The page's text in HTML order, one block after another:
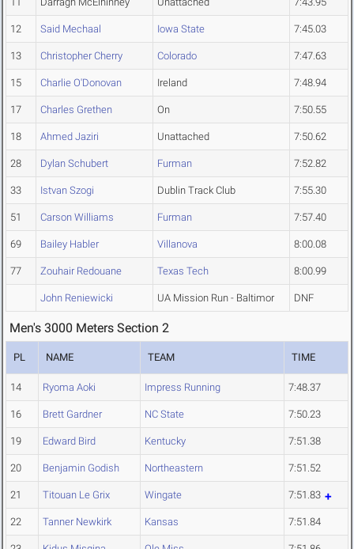
12 Said Mechaal Iowa State 7:45.03
13 Christopher Cherry Colorado 7:47.63
15 Charlie O'Donovan Ireland 7:48.94
17 Charles Grethen On 7:50.55
18 Ahmed Jaziri Unattached 7:50.62
28 Dylan Schubert Furman 7:52.82
33 Istvan Szogi Dublin Track Club 7:55.30
51 Carson Williams Furman 7:57.40
69 Bailey Habler Villanova 8:00.08
77 Zouhair Redouane Texas Tech 8:00.99
John Reniewicki UA Mission Run - Baltimor DNF
Men's 3000 Meters Section 2
PL NAME TEAM TIME
14 Ryoma Aoki Impress Running 7:48.37
16 Brett Gardner NC State 7:50.23
19 Edward Bird Kentucky 7:51.38
20 Benjamin Godish Northeastern 7:51.52
21 Titouan Le Grix Wingate 7:51.83
22 Tanner Newkirk Kansas 7:51.84